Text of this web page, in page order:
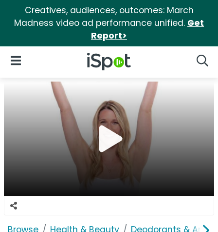
Creatives, audiences, outcomes: March
Madness video ad performance unified. Get
Report>
iSpot Logo
Open Navigation